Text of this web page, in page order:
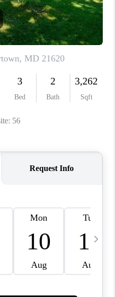
CAREERS
PLACE
CONNECT
AREAS
BLOG